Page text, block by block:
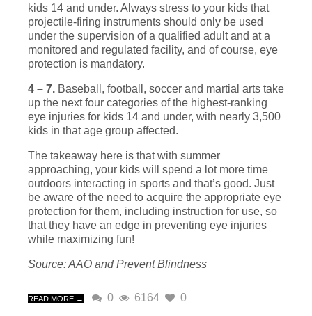
kids 14 and under. Always stress to your kids that
projectile-firing instruments should only be used
under the supervision of a qualified adult and at a
monitored and regulated facility, and of course, eye
protection is mandatory.
4 – 7. Baseball, football, soccer and martial arts take
up the next four categories of the highest-ranking
eye injuries for kids 14 and under, with nearly 3,500
kids in that age group affected.
The takeaway here is that with summer
approaching, your kids will spend a lot more time
outdoors interacting in sports and that’s good. Just
be aware of the need to acquire the appropriate eye
protection for them, including instruction for use, so
that they have an edge in preventing eye injuries
while maximizing fun!
Source: AAO and Prevent Blindness
READ MORE → 0 6164 0